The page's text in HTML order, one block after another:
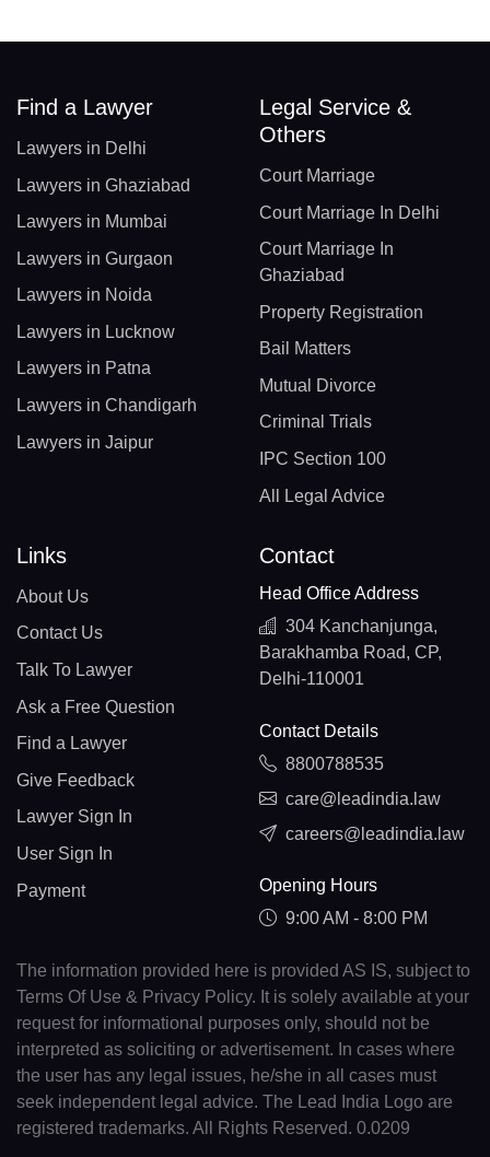
Find a Lawyer
Lawyers in Delhi
Lawyers in Ghaziabad
Lawyers in Mumbai
Lawyers in Gurgaon
Lawyers in Noida
Lawyers in Lucknow
Lawyers in Patna
Lawyers in Chandigarh
Lawyers in Jaipur
Legal Service &
Others
Court Marriage
Court Marriage In Delhi
Court Marriage In
Ghaziabad
Property Registration
Bail Matters
Mutual Divorce
Criminal Trials
IPC Section 100
All Legal Advice
Links
About Us
Contact Us
Talk To Lawyer
Ask a Free Question
Find a Lawyer
Give Feedback
Lawyer Sign In
User Sign In
Payment
Contact
Head Office Address
304 Kanchanjunga,
Barakhamba Road, CP,
Delhi-110001
Contact Details
8800788535
care@leadindia.law
careers@leadindia.law
Opening Hours
9:00 AM - 8:00 PM
The information provided here is provided AS IS, subject to
Terms Of Use & Privacy Policy. It is solely available at your
request for informational purposes only, should not be
interpreted as soliciting or advertisement. In cases where
the user has any legal issues, he/she in all cases must
seek independent legal advice. The Lead India Logo are
registered trademarks. All Rights Reserved. 0.0209